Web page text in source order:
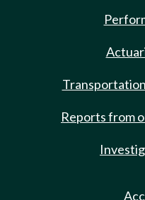
Reports from